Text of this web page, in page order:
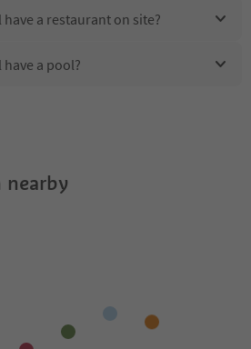
have a restaurant on site?
have a pool?
Cristal?
Residence Cristal offer?
offer the Suedtirol Guestpass?